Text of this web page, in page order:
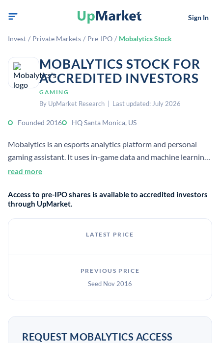
Sign In
Invest / Private Markets / Pre-IPO / Mobalytics Stock
MOBALYTICS STOCK FOR
ACCREDITED INVESTORS
GAMING
By UpMarket Research | Last updated: July 2026
Founded 2016 HQ Santa Monica, US
Mobalytics is an esports analytics platform and personal
gaming assistant. It uses in-game data and machine learning
to help players identify weaknesses and improve
read more
Access to pre-IPO shares is available to accredited investors
through UpMarket.
LATEST PRICE
PREVIOUS PRICE
Seed Nov 2016
REQUEST MOBALYTICS ACCESS